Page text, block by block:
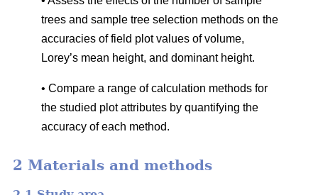
trees and sample tree selection methods on the
accuracies of field plot values of volume,
Lorey’s mean height, and dominant height.
• Compare a range of calculation methods for
the studied plot attributes by quantifying the
accuracy of each method.
2 Materials and methods